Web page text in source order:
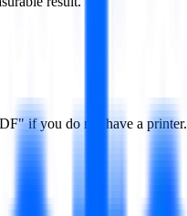
if you do not have a printer.